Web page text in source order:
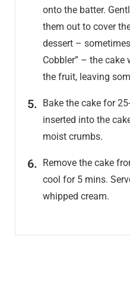
onto the batter.
them out to cover
dessert –
Cobbler” – the cake
the fruit, leaving
Bake the cake for
inserted into the
moist crumbs.
Remove the cake
cool for 5 mins.
whipped cream.